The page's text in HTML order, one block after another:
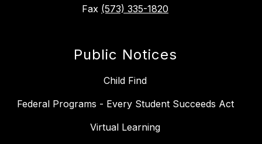
Fax (573) 335-1820
Public Notices
Child Find
Federal Programs - Every Student Succeeds Act
Virtual Learning